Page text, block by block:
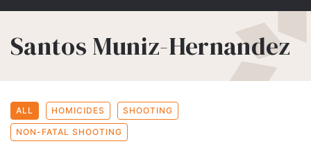
Santos Muniz-Hernandez
ALL HOMICIDES SHOOTING
NON-FATAL SHOOTING